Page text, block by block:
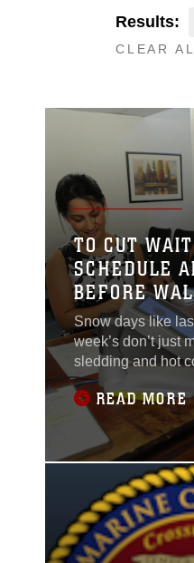
Results:
CLEAR
TO CUT
SCHEDULE
BEFORE
DEERS
Snow days like
week’s don’t just
sledding and hot
for some children of
serviceREAD MORE